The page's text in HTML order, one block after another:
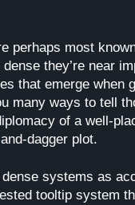
perhaps most
they’re near
that emerge when
many ways to tell
of a well-
dagger plot.
systems as
tooltip system